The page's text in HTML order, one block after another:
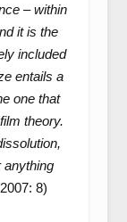
– within
it is the
included
entails a
one that
theory.
anything
8)